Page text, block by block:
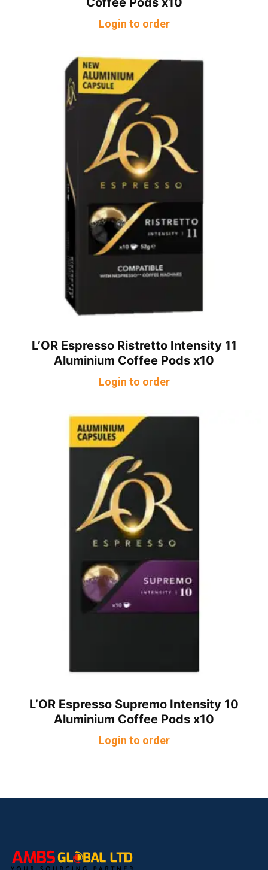
Login to order
L’OR Espresso Ristretto Intensity 11
Aluminium Coffee Pods x10
Login to order
L’OR Espresso Supremo Intensity 10
Aluminium Coffee Pods x10
Login to order